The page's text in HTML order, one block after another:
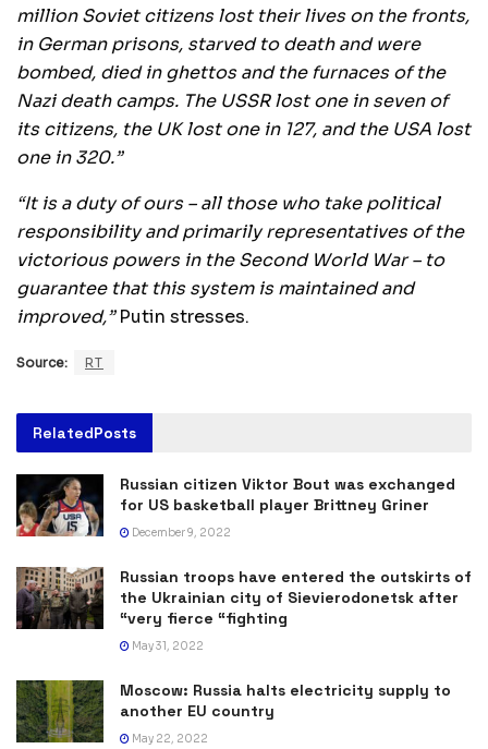
million Soviet citizens lost their lives on the fronts,
in German prisons, starved to death and were
bombed, died in ghettos and the furnaces of the
Nazi death camps. The USSR lost one in seven of
its citizens, the UK lost one in 127, and the USA lost
one in 320.”
“It is a duty of ours – all those who take political
responsibility and primarily representatives of the
victorious powers in the Second World War – to
guarantee that this system is maintained and
improved,”Putin stresses.
Source: RT
RelatedPosts
Russian citizen Viktor Bout was exchanged
for US basketball player Brittney Griner
December 9, 2022
Russian troops have entered the outskirts of
the Ukrainian city of Sievierodonetsk after
“very fierce “fighting
May 31, 2022
Moscow: Russia halts electricity supply to
another EU country
May 22, 2022